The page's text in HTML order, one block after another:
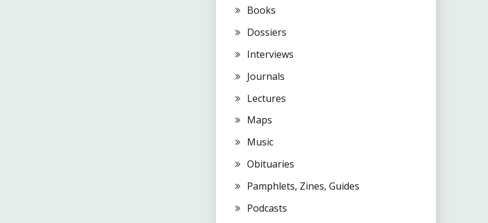
Books
Dossiers
Interviews
Journals
Lectures
Maps
Music
Obituaries
Pamphlets, Zines, Guides
Podcasts